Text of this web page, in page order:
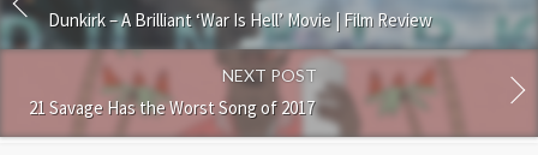
Dunkirk – A Brilliant ‘War Is Hell’ Movie | Film Review
NEXT POST
21 Savage Has the Worst Song of 2017